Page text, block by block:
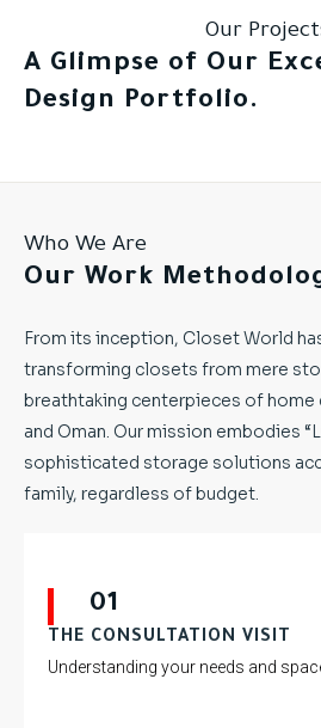
Our
A Glimpse of Our
Design Portfolio.
Who We Are
Our Work
From its inception, Closet World
transforming closets from mere
breathtaking centerpieces of home
and Oman. Our mission embodies
sophisticated storage solutions
family, regardless of budget.
01
THE CONSULTATION VISIT
Understanding your needs and